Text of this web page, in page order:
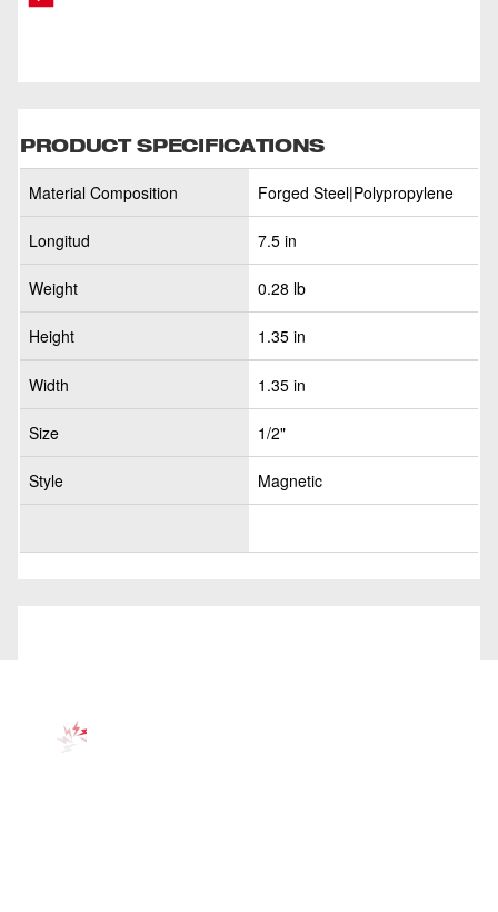
PRODUCT SPECIFICATIONS
Material Composition Forged Steel|Polypropylene
Longitud 7.5 in
Weight 0.28 lb
Height 1.35 in
Width 1.35 in
Size 1/2"
Style Magnetic